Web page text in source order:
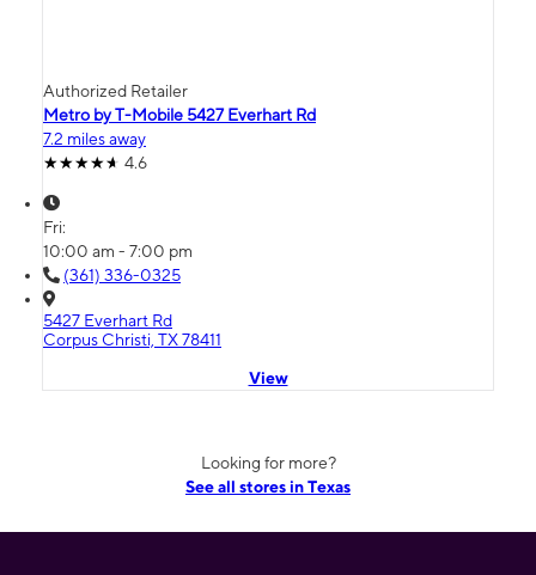
Authorized Retailer
Metro by T-Mobile 5427 Everhart Rd
7.2 miles away
4.6
Fri:
10:00 am - 7:00 pm
(361) 336-0325
5427 Everhart Rd
Corpus Christi, TX 78411
View
Looking for more?
See all stores in Texas